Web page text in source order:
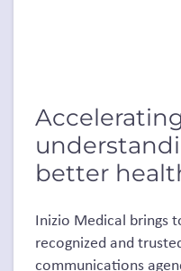
better
Inizio Medical brings
recognized and
communications